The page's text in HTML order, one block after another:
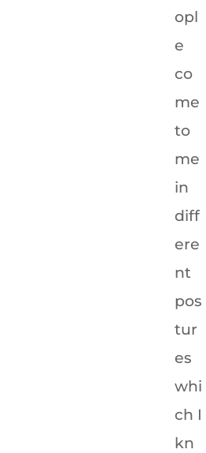
opl
e
co
me
to
me
in
diff
ere
nt
pos
tur
es
whi
ch I
kn